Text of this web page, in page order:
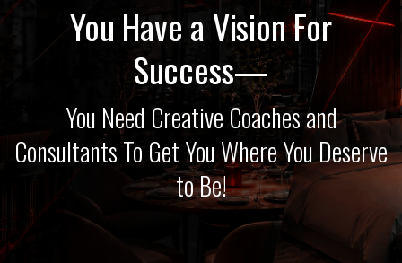
You Have a Vision For
Success—
You Need Creative Coaches and
Consultants To Get You Where You Deserve
to Be!